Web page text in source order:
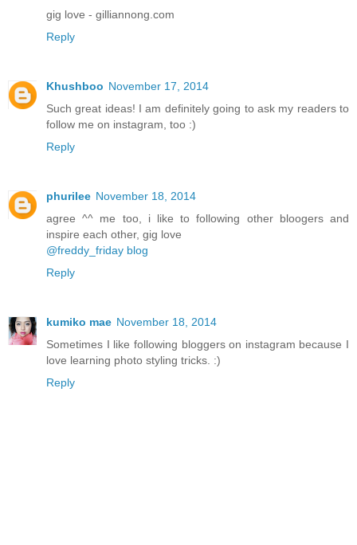
gig love - gilliannong.com
Reply
Khushboo November 17, 2014
Such great ideas! I am definitely going to ask my readers to
follow me on instagram, too :)
Reply
phurilee November 18, 2014
agree ^^ me too, i like to following other bloogers and
inspire each other, gig love
@freddy_friday blog
Reply
kumiko mae November 18, 2014
Sometimes I like following bloggers on instagram because I
love learning photo styling tricks. :)
Reply